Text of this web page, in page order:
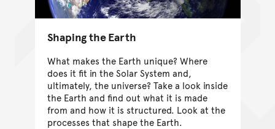
Shaping the Earth
What makes the Earth unique? Where
does it fit in the Solar System and,
ultimately, the universe? Take a look inside
the Earth and find out what it is made
from and how it is structured. Look at the
processes that shape the Earth.